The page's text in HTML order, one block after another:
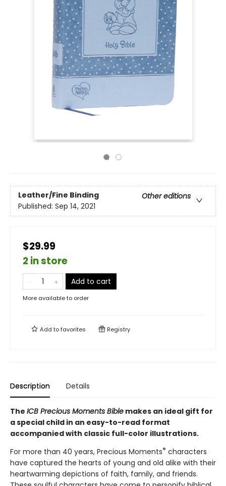
Leather/Fine Binding
Other editions
Published: Sep 14, 2021
$29.99
2 in store
Add to cart
More available to order
Add tofavorites Registry
Description Details
The ICB Precious Moments Bible makes an ideal gift for
a special child in an easy-to-read format
accompanied with classic full-color illustrations.
For more than 40 years, Precious Moments® characters
have captured the hearts of young and old alike with their
heartwarming depictions of faith, family, and friends.